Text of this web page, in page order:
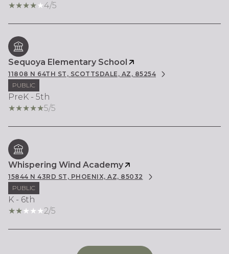
4/5
Sequoya Elementary School
11808 N 64TH ST, SCOTTSDALE, AZ, 85254
PUBLIC
PreK - 5th
5/5
Whispering Wind Academy
15844 N 43RD ST, PHOENIX, AZ, 85032
PUBLIC
K - 6th
2/5